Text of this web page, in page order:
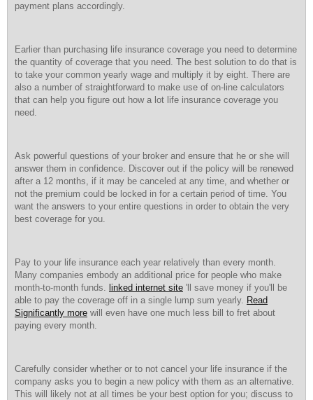
payment plans accordingly.
Earlier than purchasing life insurance coverage you need to determine
the quantity of coverage that you need. The best solution to do that is
to take your common yearly wage and multiply it by eight. There are
also a number of straightforward to make use of on-line calculators
that can help you figure out how a lot life insurance coverage you
need.
Ask powerful questions of your broker and ensure that he or she will
answer them in confidence. Discover out if the policy will be renewed
after a 12 months, if it may be canceled at any time, and whether or
not the premium could be locked in for a certain period of time. You
want the answers to your entire questions in order to obtain the very
best coverage for you.
Pay to your life insurance each year relatively than every month.
Many companies embody an additional price for people who make
month-to-month funds. linked internet site 'll save money if you'll be
able to pay the coverage off in a single lump sum yearly. Read
Significantly more will even have one much less bill to fret about
paying every month.
Carefully consider whether or to not cancel your life insurance if the
company asks you to begin a new policy with them as an alternative.
This will likely not at all times be your best option for you; discuss to